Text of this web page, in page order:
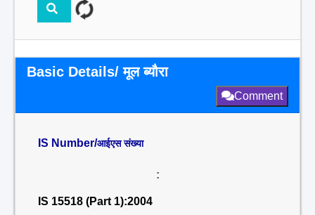
Basic Details/ मूल ब्यौरा
Comment
IS Number/आईएस संख्या
:
IS 15518 (Part 1):2004